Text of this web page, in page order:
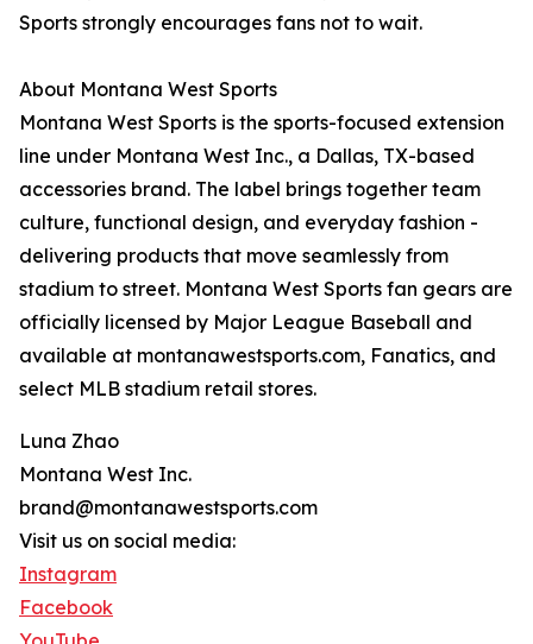
Sports strongly encourages fans not to wait.
About Montana West Sports
Montana West Sports is the sports-focused extension
line under Montana West Inc., a Dallas, TX-based
accessories brand. The label brings together team
culture, functional design, and everyday fashion -
delivering products that move seamlessly from
stadium to street. Montana West Sports fan gears are
officially licensed by Major League Baseball and
available at montanawestsports.com, Fanatics, and
select MLB stadium retail stores.
Luna Zhao
Montana West Inc.
brand@montanawestsports.com
Visit us on social media:
Instagram
Facebook